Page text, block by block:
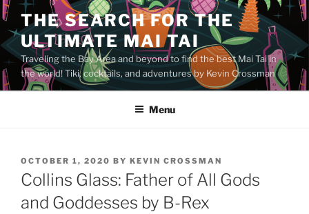
Skip
to
content
THE SEARCH FOR THE
ULTIMATE MAI TAI
Traveling the Bay Area and beyond to find the best Mai Tai in
the world! Tiki, cocktails, and adventures by Kevin Crossman
Menu
POSTED
ON
OCTOBER 1, 2020 BY KEVIN CROSSMAN
Collins Glass: Father of All Gods
and Goddesses by B-Rex